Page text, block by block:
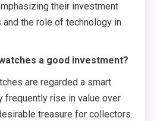
their investment
the role of technology in
a good investment?
are regarded a smart
frequently rise in value over
treasure for collectors.